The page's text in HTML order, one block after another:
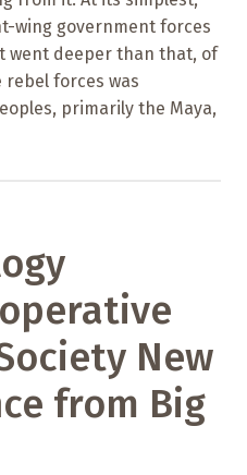
wing government forces
went deeper than that, of
forces was
primarily the Maya,
New
from Big